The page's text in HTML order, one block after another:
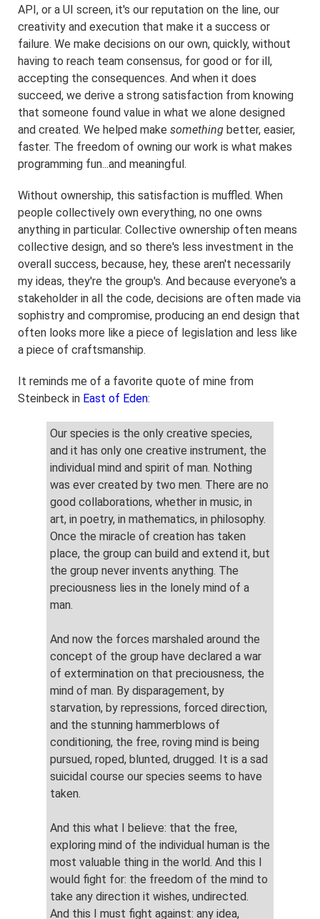
API, or a UI screen, it's our reputation on the line, our
creativity and execution that make it a success or
failure. We make decisions on our own, quickly, without
having to reach team consensus, for good or for ill,
accepting the consequences. And when it does
succeed, we derive a strong satisfaction from knowing
that someone found value in what we alone designed
and created. We helped make something better, easier,
faster. The freedom of owning our work is what makes
programming fun...and meaningful.
Without ownership, this satisfaction is muffled. When
people collectively own everything, no one owns
anything in particular. Collective ownership often means
collective design, and so there's less investment in the
overall success, because, hey, these aren't necessarily
my ideas, they're the group's. And because everyone's a
stakeholder in all the code, decisions are often made via
sophistry and compromise, producing an end design that
often looks more like a piece of legislation and less like
a piece of craftsmanship.
It reminds me of a favorite quote of mine from
Steinbeck in East of Eden:
Our species is the only creative species,
and it has only one creative instrument, the
individual mind and spirit of man. Nothing
was ever created by two men. There are no
good collaborations, whether in music, in
art, in poetry, in mathematics, in philosophy.
Once the miracle of creation has taken
place, the group can build and extend it, but
the group never invents anything. The
preciousness lies in the lonely mind of a
man.
And now the forces marshaled around the
concept of the group have declared a war
of extermination on that preciousness, the
mind of man. By disparagement, by
starvation, by repressions, forced direction,
and the stunning hammerblows of
conditioning, the free, roving mind is being
pursued, roped, blunted, drugged. It is a sad
suicidal course our species seems to have
taken.
And this what I believe: that the free,
exploring mind of the individual human is the
most valuable thing in the world. And this I
would fight for: the freedom of the mind to
take any direction it wishes, undirected.
And this I must fight against: any idea,